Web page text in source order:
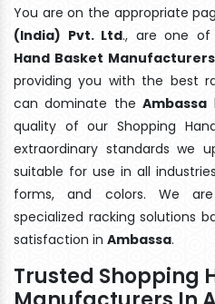
You are on the appropriate
(India) Pvt. Ltd., are one of
Hand Basket
providing you with the best
can dominate theAmbassa
quality of our Shopping
extraordinary standards we
suitable for use in all
forms, and colors. We
specialized racking solutions
satisfaction in Ambassa.
Trusted Shopping